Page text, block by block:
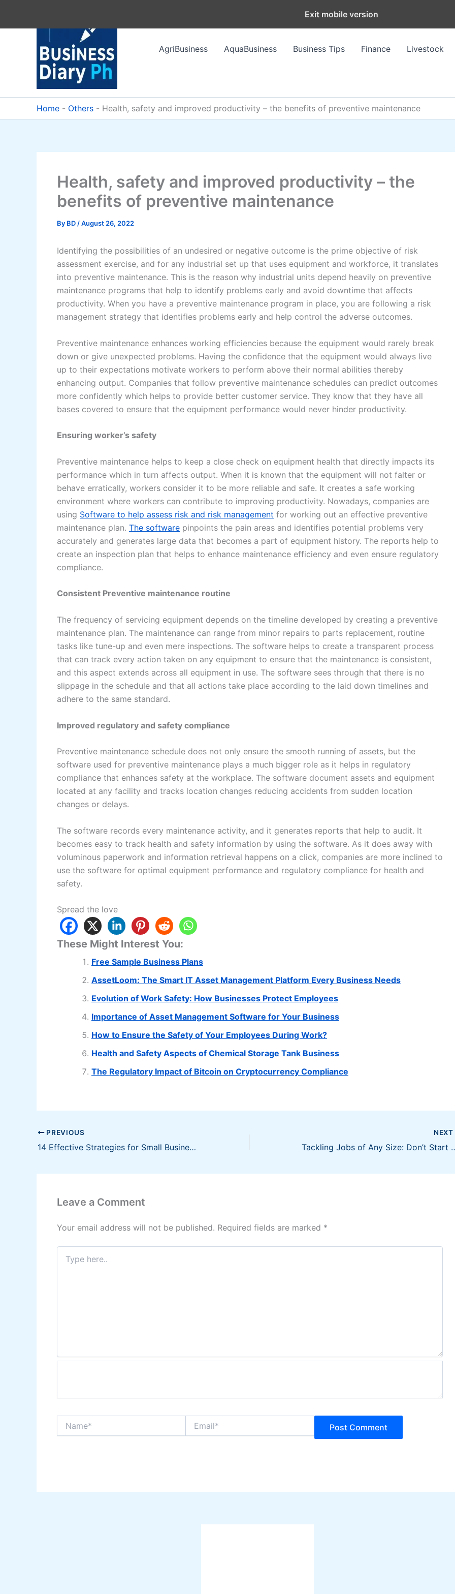
AgriBusiness
AquaBusiness Business Tips Finance Livestock
Home - Others - Health, safety and improved productivity – the benefits of preventive maintenance
Health, safety and improved productivity – the
benefits of preventive maintenance
By BD /August 26, 2022
Identifying the possibilities of an undesired or negative outcome is the prime objective of risk
assessment exercise, and for any industrial set up that uses equipment and workforce, it translates
into preventive maintenance. This is the reason why industrial units depend heavily on preventive
maintenance programs that help to identify problems early and avoid downtime that affects
productivity. When you have a preventive maintenance program in place, you are following a risk
management strategy that identifies problems early and help control the adverse outcomes.
Preventive maintenance enhances working efficiencies because the equipment would rarely break
down or give unexpected problems. Having the confidence that the equipment would always live
up to their expectations motivate workers to perform above their normal abilities thereby
enhancing output. Companies that follow preventive maintenance schedules can predict outcomes
more confidently which helps to provide better customer service. They know that they have all
bases covered to ensure that the equipment performance would never hinder productivity.
Ensuring worker’s safety
Preventive maintenance helps to keep a close check on equipment health that directly impacts its
performance which in turn affects output. When it is known that the equipment will not falter or
behave erratically, workers consider it to be more reliable and safe. It creates a safe working
environment where workers can contribute to improving productivity. Nowadays, companies are
using Software to help assess risk and risk management for working out an effective preventive
maintenance plan. The software pinpoints the pain areas and identifies potential problems very
accurately and generates large data that becomes a part of equipment history. The reports help to
create an inspection plan that helps to enhance maintenance efficiency and even ensure regulatory
compliance.
Consistent Preventive maintenance routine
The frequency of servicing equipment depends on the timeline developed by creating a preventive
maintenance plan. The maintenance can range from minor repairs to parts replacement, routine
tasks like tune-up and even mere inspections. The software helps to create a transparent process
that can track every action taken on any equipment to ensure that the maintenance is consistent,
and this aspect extends across all equipment in use. The software sees through that there is no
slippage in the schedule and that all actions take place according to the laid down timelines and
adhere to the same standard.
Improved regulatory and safety compliance
Preventive maintenance schedule does not only ensure the smooth running of assets, but the
software used for preventive maintenance plays a much bigger role as it helps in regulatory
compliance that enhances safety at the workplace. The software document assets and equipment
located at any facility and tracks location changes reducing accidents from sudden location
changes or delays.
The software records every maintenance activity, and it generates reports that help to audit. It
becomes easy to track health and safety information by using the software. As it does away with
voluminous paperwork and information retrieval happens on a click, companies are more inclined to
use the software for optimal equipment performance and regulatory compliance for health and
safety.
Spread the love
These Might Interest You:
Free Sample Business Plans
AssetLoom: The Smart IT Asset Management Platform Every Business Needs
Evolution of Work Safety: How Businesses Protect Employees
Importance of Asset Management Software for Your Business
How to Ensure the Safety of Your Employees During Work?
Health and Safety Aspects of Chemical Storage Tank Business
The Regulatory Impact of Bitcoin on Cryptocurrency Compliance
PREVIOUS
14 Effective Strategies for Small Businesses
NEXT
Tackling Jobs of Any Size: Don’t
Leave a Comment
Your email address will not be published. Required fields are marked *
Type
here..
Exit mobile version